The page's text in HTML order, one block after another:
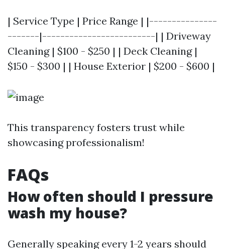
| Service Type | Price Range | |---------------
-------|-------------------------| | Driveway
Cleaning | $100 - $250 | | Deck Cleaning |
$150 - $300 | | House Exterior | $200 - $600 |
This transparency fosters trust while
showcasing professionalism!
FAQs
How often should I pressure
wash my house?
Generally speaking every 1-2 years should